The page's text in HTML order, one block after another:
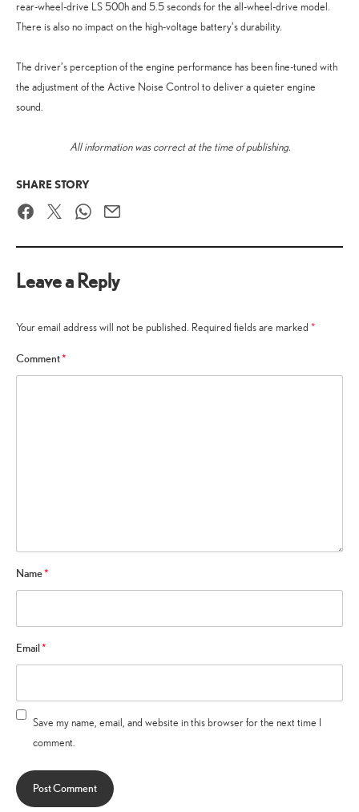
rear-wheel-drive LS 500h and 5.5 seconds for the all-wheel-drive model.
There is also no impact on the high-voltage battery’s durability.
The driver’s perception of the engine performance has been fine-tuned with
the adjustment of the Active Noise Control to deliver a quieter engine
sound.
All information was correct at the time of publishing.
SHARE STORY
FacebookTwitter WhatsApp
Email
Leave a Reply
Your email address will not be published. Required fields are marked *
Comment*
Name*
Email*
Save my name, email, and website in this browser for the next time I
comment.